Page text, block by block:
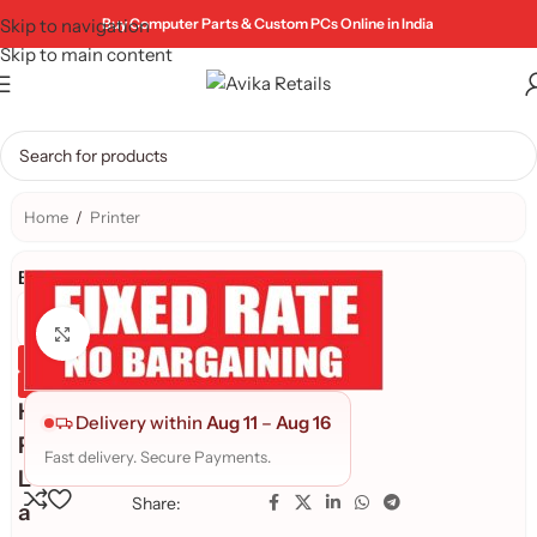
Skip to navigation
Skip to main content
Buy Computer Parts & Custom PCs Online in India
Home / Printer
Click to enlarge
Brand:
Genuine Product
Quality Assured
H
P
L
a
Delivery within Aug 11 – Aug 16
Fast delivery. Secure Payments.
Share: